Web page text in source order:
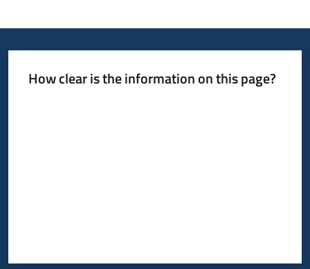
How clear is the information on this page?